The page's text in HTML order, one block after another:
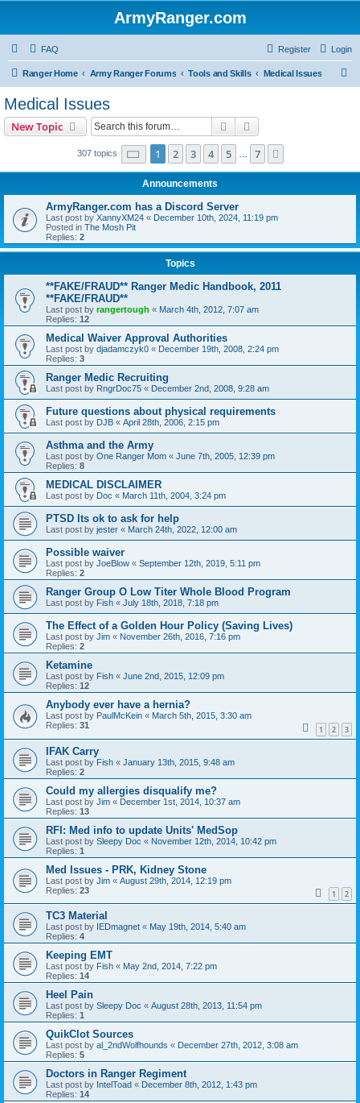
ArmyRanger.com
FAQ Login
Register
Ranger Home Army Ranger Forums Tools and Skills Medical Issues
Medical Issues
New Topic Search
307 topics Page 1of 7
1 2 3 4 5 7
Announcements
ArmyRanger.com has a Discord Server
Last post by XannyXM24 « December 10th, 2024, 11:19 pm
Posted in The Mosh Pit
Replies: 2
Topics
**FAKE/FRAUD** Ranger Medic Handbook, 2011
**FAKE/FRAUD**
Last post by rangertough « March 4th, 2012, 7:07 am
Replies: 12
Medical Waiver Approval Authorities
Last post by djadamczyk0 « December 19th, 2008, 2:24 pm
Replies: 3
Ranger Medic Recruiting
Last post by RngrDoc75 « December 2nd, 2008, 9:28 am
Future questions about physical requirements
Last post by DJB « April 28th, 2006, 2:15 pm
Asthma and the Army
Last post by One Ranger Mom « June 7th, 2005, 12:39 pm
Replies: 8
MEDICAL DISCLAIMER
Last post by Doc « March 11th, 2004, 3:24 pm
PTSD Its ok to ask for help
Last post by jester « March 24th, 2022, 12:00 am
Possible waiver
Last post by JoeBlow « September 12th, 2019, 5:11 pm
Replies: 2
Ranger Group O Low Titer Whole Blood Program
Last post by Fish « July 18th, 2018, 7:18 pm
The Effect of a Golden Hour Policy (Saving Lives)
Last post by Jim « November 26th, 2016, 7:16 pm
Replies: 2
Ketamine
Last post by Fish « June 2nd, 2015, 12:09 pm
Replies: 12
Anybody ever have a hernia?
Last post by PaulMcKein « March 5th, 2015, 3:30 am
Replies: 31 1 2 3
IFAK Carry
Last post by Fish « January 13th, 2015, 9:48 am
Replies: 2
Could my allergies disqualify me?
Last post by Jim « December 1st, 2014, 10:37 am
Replies: 13
RFI: Med info to update Units' MedSop
Last post by Sleepy Doc « November 12th, 2014, 10:42 pm
Replies: 1
Med Issues - PRK, Kidney Stone
Last post by Jim « August 29th, 2014, 12:19 pm
Replies: 23 1 2
TC3 Material
Last post by IEDmagnet « May 19th, 2014, 5:40 am
Replies: 4
Keeping EMT
Last post by Fish « May 2nd, 2014, 7:22 pm
Replies: 14
Heel Pain
Last post by Sleepy Doc « August 28th, 2013, 11:54 pm
Replies: 1
QuikClot Sources
Last post by al_2ndWolfhounds « December 27th, 2012, 3:08 am
Replies: 5
Doctors in Ranger Regiment
Last post by IntelToad « December 8th, 2012, 1:43 pm
Replies: 14